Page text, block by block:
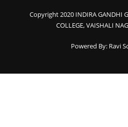
Copyright 2020 INDIRA GANDHI
COLLEGE, VAISHALI
Powered By: Ravi